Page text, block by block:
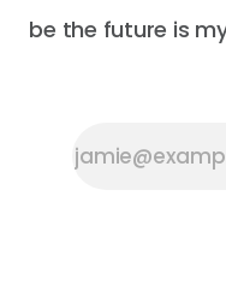
be the future is